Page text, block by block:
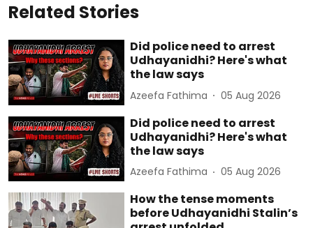
Related Stories
Did police need to arrest
Udhayanidhi? Here's what
the law says
Azeefa Fathima 05 Aug 2026
Did police need to arrest
Udhayanidhi? Here's what
the law says
Azeefa Fathima 05 Aug 2026
How the tense moments
before Udhayanidhi Stalin’s